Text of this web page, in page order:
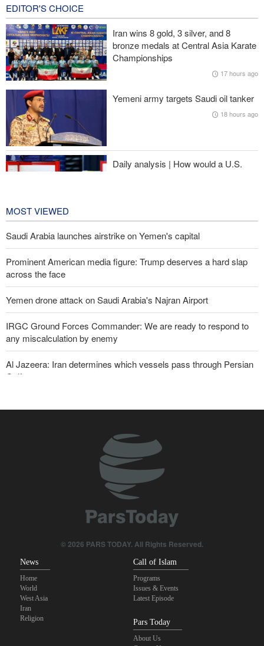
Prominent American media figure: Trump deserves a hard slap
across the face
Baqaei: Atmosphere of Iran-Oman talks on the Strait of Hormuz
is positive
Over 22 million pilgrims attend the Arbaeen pilgrimage
Sheikh Naim Qassem: Iran has emerged victorious in its
confrontation with the US and the Zionist regime
EDITOR'S CHOICE
Iran wins 8 gold, 3 silver, and 8
bronze medals at Central Asia Karate
Championships
17 hours ago
Yemeni army targets Saudi oil tanker
18 hours ago
Daily analysis | How would a U.S.
MOST VIEWED
Saudi Arabia launches airstrike on Yemen's capital
Prominent American media figure: Trump deserves a hard slap
across the face
Yemen drone attack on Saudi Arabia's Najran Airport
IRGC Ground Forces Commander: We are ready to respond to
any miscalculation by enemy
Al Jazeera: Iran determines which vessels pass through Persian
Gulf
Analysis – Why Trump backed down from threatening new attack
Maj. Gen. Rezaei: We have inflicted heavy blows on U.S
congressional midterm elections?
CBS reports new details on U.S. depletion of long-range missiles
© 2026 PARS TODAY. All Rights Reserved.
News
Home
World
West Asia
Iran
Religion
Call of Islam
Programs
Issues & Events
Latest Episode
Pars Today
About Us